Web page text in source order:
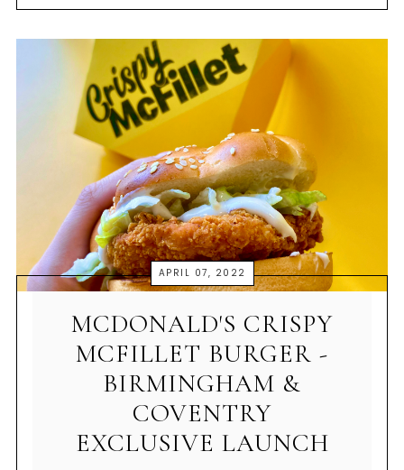
APRIL 07, 2022
MCDONALD'S CRISPY
MCFILLET BURGER -
BIRMINGHAM &
COVENTRY
EXCLUSIVE LAUNCH